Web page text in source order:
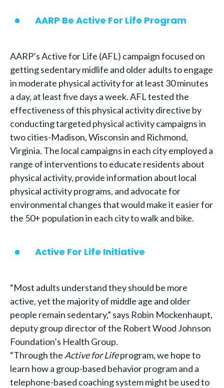
AARP Be Active For Life Program
AARP’s Active for Life (AFL) campaign focused on
getting sedentary midlife and older adults to engage
in moderate physical activity for at least 30 minutes
a day, at least five days a week. AFL tested the
effectiveness of this physical activity directive by
conducting targeted physical activity campaigns in
two cities-Madison, Wisconsin and Richmond,
Virginia. The local campaigns in each city employed a
range of interventions to educate residents about
physical activity, provide information about local
physical activity programs, and advocate for
environmental changes that would make it easier for
the 50+ population in each city to walk and bike.
Active For Life Initiative
“Most adults understand they should be more
active, yet the majority of middle age and older
people remain sedentary,” says Robin Mockenhaupt,
deputy group director of the Robert Wood Johnson
Foundation’s Health Group.
“Through the Active for Lifeprogram, we hope to
learn how a group-based behavior program and a
telephone-based coaching system might be used to